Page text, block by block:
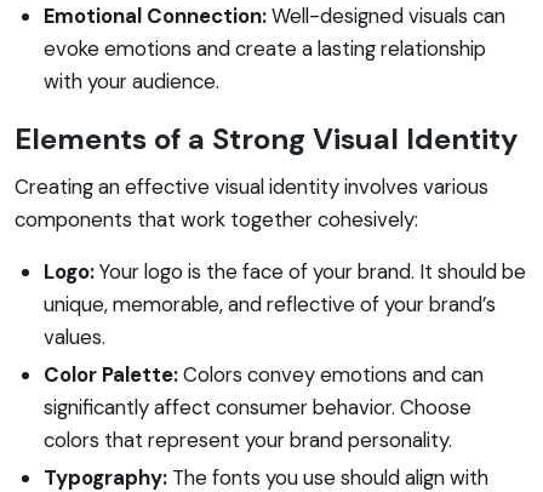
Emotional Connection:Well-designed visuals can
evoke emotions and create a lasting relationship
with your audience.
Elements of a Strong Visual Identity
Creating an effective visual identity involves various
components that work together cohesively:
Logo:Your logo is the face of your brand. It should be
unique, memorable, and reflective of your brand’s
values.
Color Palette:Colors convey emotions and can
significantly affect consumer behavior. Choose
colors that represent your brand personality.
Typography: The fonts you use should align with